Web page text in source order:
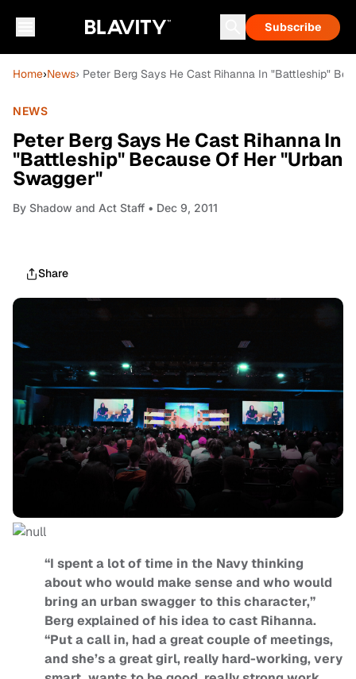
Subscribe
Home›News› Peter Berg Says He Cast Rihanna In "Battleship"
NEWS
Peter Berg Says He Cast Rihanna In
"Battleship" Because Of Her "Urban
Swagger"
By Shadow and Act Staff • Dec 9, 2011
Share
“I spent a lot of time in the Navy thinking
about who would make sense and who would
bring an urban swagger to this character,”
Berg explained of his idea to cast Rihanna.
“Put a call in, had a great couple of meetings,
and she’s a great girl, really hard-working, very